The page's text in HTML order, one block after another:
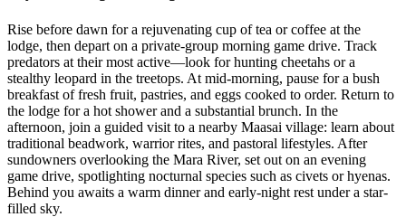
Rise before dawn for a rejuvenating cup of tea or coffee at the
lodge, then depart on a private‑group morning game drive. Track
predators at their most active—look for hunting cheetahs or a
stealthy leopard in the treetops. At mid‑morning, pause for a bush
breakfast of fresh fruit, pastries, and eggs cooked to order. Return to
the lodge for a hot shower and a substantial brunch. In the
afternoon, join a guided visit to a nearby Maasai village: learn about
traditional beadwork, warrior rites, and pastoral lifestyles. After
sundowners overlooking the Mara River, set out on an evening
game drive, spotlighting nocturnal species such as civets or hyenas.
Behind you awaits a warm dinner and early-night rest under a star-
filled sky.